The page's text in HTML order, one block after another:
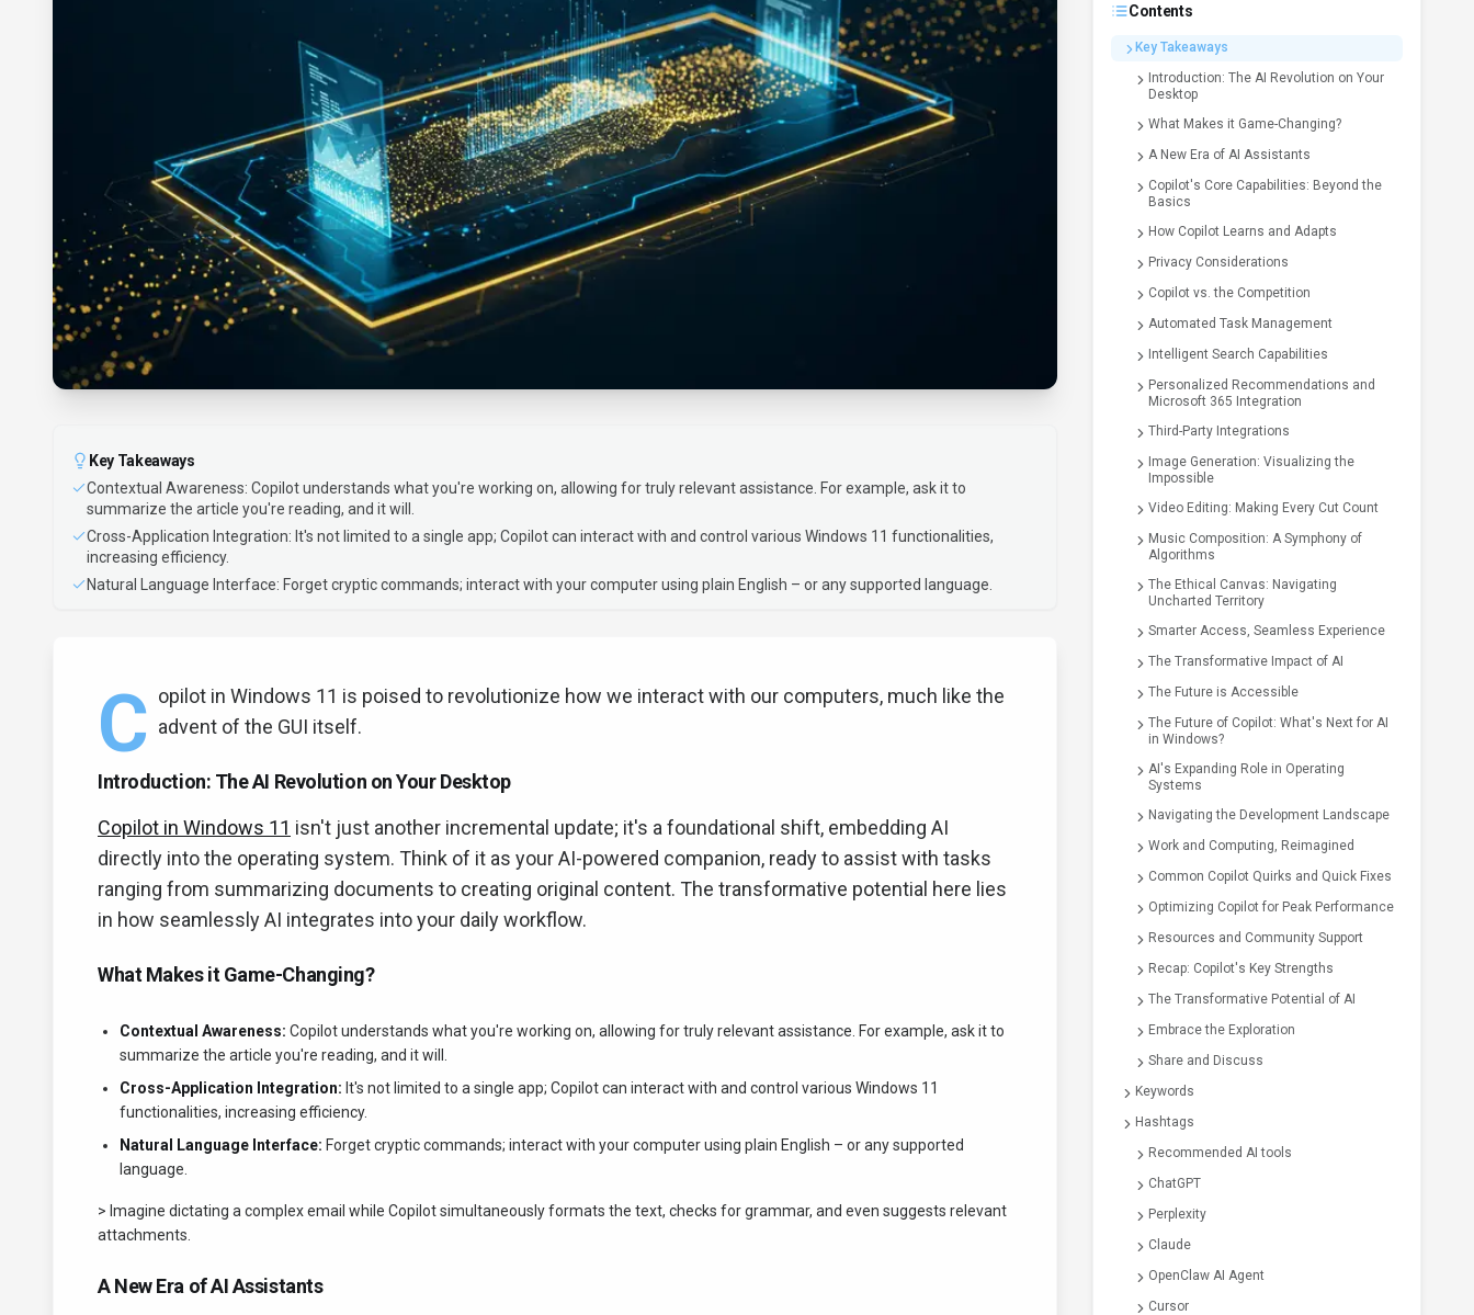
Key Takeaways
Contextual Awareness: Copilot understands what you're working on, allowing for truly relevant assistance. For example, ask it to
summarize the article you're reading, and it will.
Cross-Application Integration: It's not limited to a single app; Copilot can interact with and control various Windows 11 functionalities,
increasing efficiency.
Natural Language Interface: Forget cryptic commands; interact with your computer using plain English – or any supported language.
C opilot in Windows 11 is poised to revolutionize how we interact with our computers, much like the
advent of the GUI itself.
Introduction: The AI Revolution on Your Desktop
Copilot in Windows 11 isn't just another incremental update; it's a foundational shift, embedding AI
directly into the operating system. Think of it as your AI-powered companion, ready to assist with tasks
ranging from summarizing documents to creating original content. The transformative potential here lies
in how seamlessly AI integrates into your daily workflow.
What Makes it Game-Changing?
Contextual Awareness: Copilot understands what you're working on, allowing for truly relevant assistance. For example, ask it to
summarize the article you're reading, and it will.
Cross-Application Integration: It's not limited to a single app; Copilot can interact with and control various Windows 11
functionalities, increasing efficiency.
Natural Language Interface: Forget cryptic commands; interact with your computer using plain English – or any supported
language.
> Imagine dictating a complex email while Copilot simultaneously formats the text, checks for grammar, and even suggests relevant
attachments.
A New Era of AI Assistants
Contents
Key Takeaways
Introduction: The AI Revolution on Your
Desktop
What Makes it Game-Changing?
A New Era of AI Assistants
Copilot's Core Capabilities: Beyond the
Basics
How Copilot Learns and Adapts
Privacy Considerations
Copilot vs. the Competition
Automated Task Management
Intelligent Search Capabilities
Personalized Recommendations and
Microsoft 365 Integration
Third-Party Integrations
Image Generation: Visualizing the
Impossible
Video Editing: Making Every Cut Count
Music Composition: A Symphony of
Algorithms
The Ethical Canvas: Navigating
Uncharted Territory
Smarter Access, Seamless Experience
The Transformative Impact of AI
The Future is Accessible
The Future of Copilot: What's Next for AI
in Windows?
AI's Expanding Role in Operating
Systems
Navigating the Development Landscape
Work and Computing, Reimagined
Common Copilot Quirks and Quick Fixes
Optimizing Copilot for Peak Performance
Resources and Community Support
Recap: Copilot's Key Strengths
The Transformative Potential of AI
Embrace the Exploration
Share and Discuss
Keywords
Hashtags
Recommended AI tools
ChatGPT
Perplexity
Claude
OpenClaw AI Agent
Cursor